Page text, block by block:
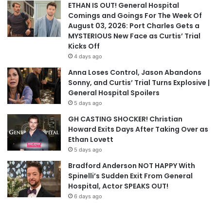
ETHAN IS OUT! General Hospital
Comings and Goings For The Week Of
August 03, 2026: Port Charles Gets a
MYSTERIOUS New Face as Curtis’ Trial
Kicks Off
4 days ago
Anna Loses Control, Jason Abandons
Sonny, and Curtis’ Trial Turns Explosive |
General Hospital Spoilers
5 days ago
GH CASTING SHOCKER! Christian
Howard Exits Days After Taking Over as
Ethan Lovett
5 days ago
Bradford Anderson NOT HAPPY With
Spinelli’s Sudden Exit From General
Hospital, Actor SPEAKS OUT!
6 days ago